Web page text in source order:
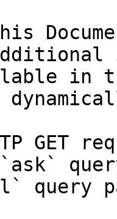
in
GET
query